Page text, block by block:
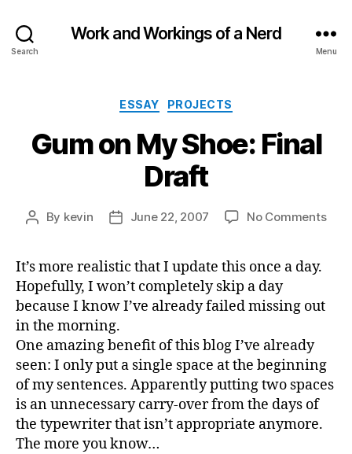
Search
Work and Workings of a Nerd
Menu
Categories
ESSAY PROJECTS
Gum on My Shoe: Final
Draft
Post
By kevin
PostJune 22, 2007 No Commentson
It’s more realistic that I update this once a day.
Hopefully, I won’t completely skip a day
because I know I’ve already failed missing out
in the morning.
One amazing benefit of this blog I’ve already
seen: I only put a single space at the beginning
of my sentences. Apparently putting two spaces
is an unnecessary carry-over from the days of
the typewriter that isn’t appropriate anymore.
The more you know…